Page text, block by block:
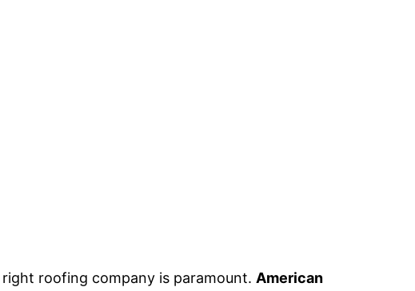
roofing company is paramount. American